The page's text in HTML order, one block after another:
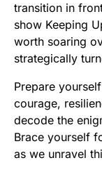
transition in
show Keeping
worth soaring
strategically
Prepare
courage,
decode the
Brace yourself
as we unravel